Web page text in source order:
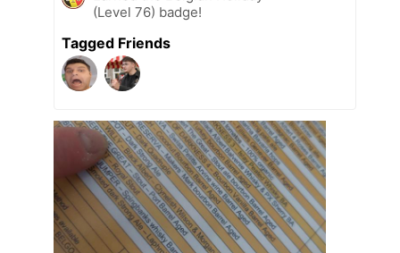
(Level 76) badge!
Tagged Friends